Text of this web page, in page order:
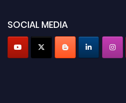
SOCIAL MEDIA